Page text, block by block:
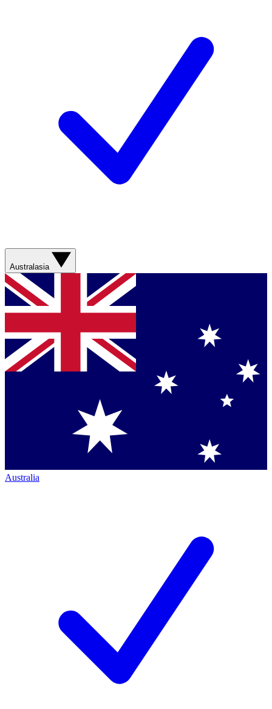
Australasia
Australia